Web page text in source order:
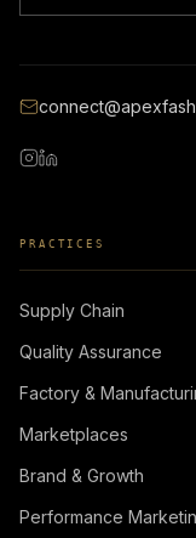
PRACTICES
Supply Chain
Quality Assurance
Factory &
Marketplaces
Brand & Growth
Performance